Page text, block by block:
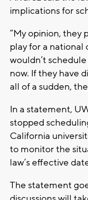
implications for
“My opinion, they
play for a national
wouldn’t
now. If they have
all of a sudden,
In a statement,
stopped
California
to monitor the
law’s effective
The statement